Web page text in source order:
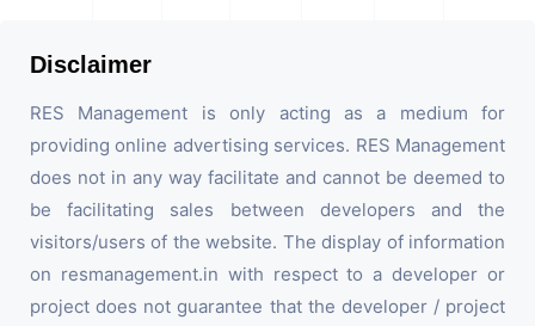
Disclaimer
RES Management is only acting as a medium for
providing online advertising services. RES Management
does not in any way facilitate and cannot be deemed to
be facilitating sales between developers and the
visitors/users of the website. The display of information
on resmanagement.in with respect to a developer or
project does not guarantee that the developer / project